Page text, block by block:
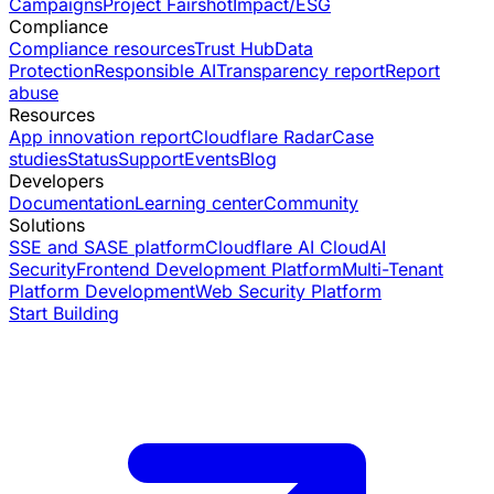
CampaignsProject Fairshot Impact/ESG
Compliance
Compliance resourcesTrust HubData
ProtectionResponsible AITransparency reportReport
abuse
Resources
App innovation reportCloudflare RadarCase
studiesStatusSupportEventsBlog
Developers
DocumentationLearning centerCommunity
Solutions
SSE and SASE platformCloudflare AI CloudAI
SecurityFrontend Development PlatformMulti-Tenant
Platform DevelopmentWeb Security Platform
Start Building